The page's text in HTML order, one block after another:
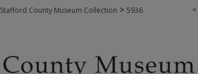
<
Stafford County Museum Collection > 5936